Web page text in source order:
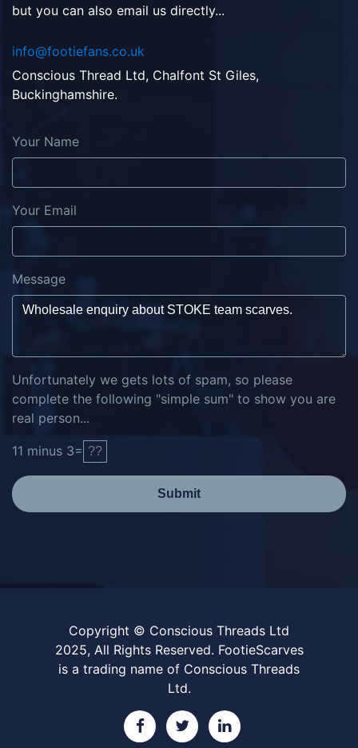
but you can also email us directly...
info@footiefans.co.uk
Conscious Thread Ltd, Chalfont St Giles,
Buckinghamshire.
Your Name
Your Email
Message
Unfortunately we gets lots of spam, so please
complete the following "simple sum" to show you are
real person...
11 minus 3=
Submit
Copyright © Conscious Threads Ltd
2025, All Rights Reserved. FootieScarves
is a trading name of Conscious Threads
Ltd.